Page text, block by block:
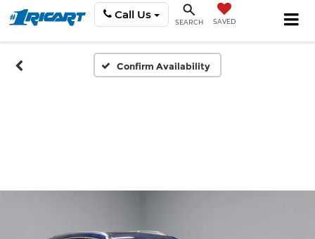
Call Us
SEARCH SAVED
Confirm Availability